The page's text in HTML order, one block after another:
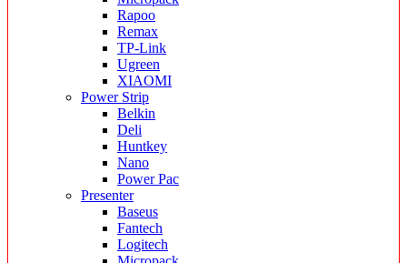
Rapoo
Remax
TP-Link
Ugreen
XIAOMI
Power Strip
Belkin
Deli
Huntkey
Nano
Power Pac
Presenter
Baseus
Fantech
Logitech